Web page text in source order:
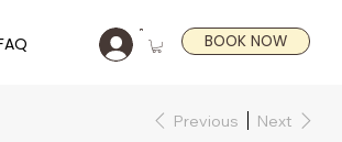
BOOK NOW
Previous Next